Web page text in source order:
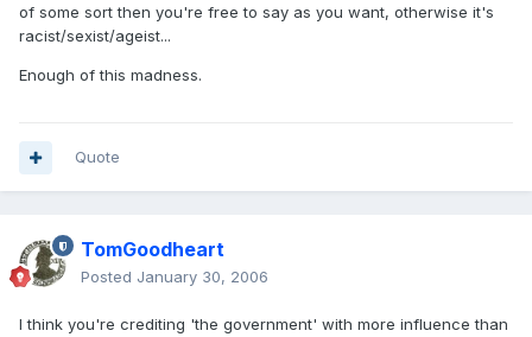
of some sort then you're free to say as you want, otherwise it's
racist/sexist/ageist...
Enough of this madness.
Quote
TomGoodheart
Posted January 30, 2006
I think you're crediting 'the government' with more influence than